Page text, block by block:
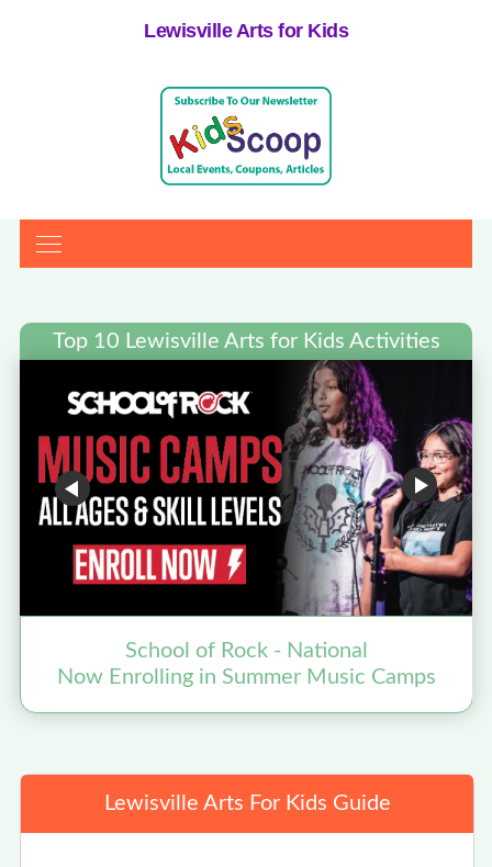
Lewisville Arts for Kids
Top 10 Lewisville Arts for Kids Activities
School of Rock - National
Now Enrolling in Summer Music Camps
Lewisville Arts For Kids Guide